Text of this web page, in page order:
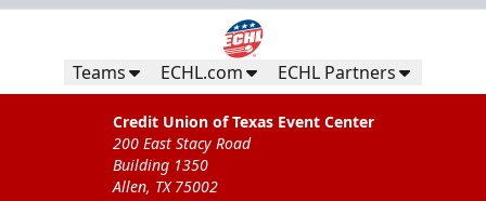
Teams ECHL.com ECHL Partners
Credit Union of Texas Event Center
200 East Stacy Road
Building 1350
Allen, TX 75002